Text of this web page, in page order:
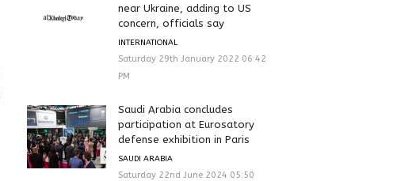
near Ukraine, adding to US
concern, officials say
INTERNATIONAL
Saturday 29th January 2022 06:42
PM
Saudi Arabia concludes
participation at Eurosatory
defense exhibition in Paris
SAUDI ARABIA
Saturday 22nd June 2024 05:50